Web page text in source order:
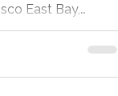
East Bay,
waterfront living,
urban centers.